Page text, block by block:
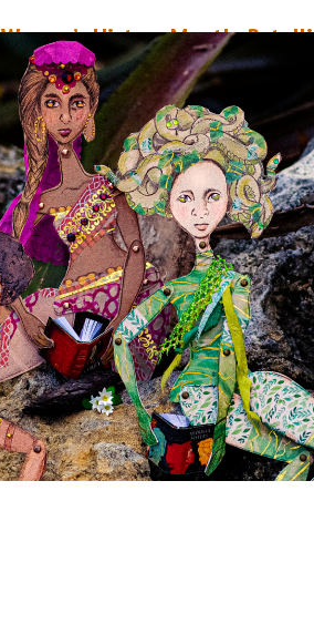
Women’s History Month:
March 1, 2024Caryn Morris
The Stories we Gain by Reshaping Myths
Modern authors are myth-busting familiar
characters – women. Centuries of mythology
centered around and celebrated male
wins and losses. Female characters, whether
Read More